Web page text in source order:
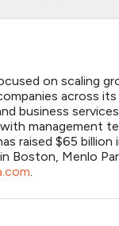
on scaling
across
business
management
raised $65
Menlo